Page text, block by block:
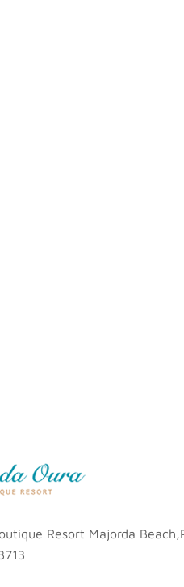
Resort Majorda